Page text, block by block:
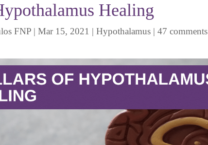
Healing
FNP | Mar 15, 2021 | Hypothalamus | 47 comments